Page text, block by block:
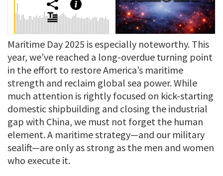
Maritime Day 2025 is especially noteworthy. This
year, we’ve reached a long-overdue turning point
in the effort to restore America’s maritime
strength and reclaim global sea power. While
much attention is rightly focused on kick-starting
domestic shipbuilding and closing the industrial
gap with China, we must not forget the human
element. A maritime strategy—and our military
sealift—are only as strong as the men and women
who execute it.